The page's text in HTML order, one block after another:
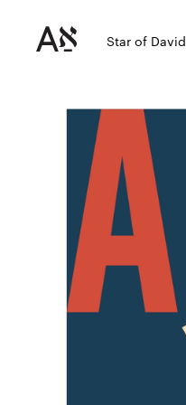
Star of David